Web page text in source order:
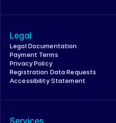
Legal
Legal Documentation
Payment Terms
Privacy Policy
Registration Data Requests
Accessibility Statement
Services